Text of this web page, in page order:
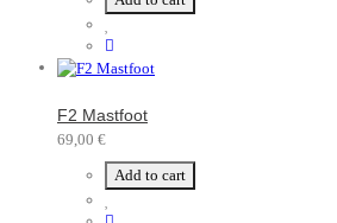
F2 Mastfoot
69,00 €
Add to cart